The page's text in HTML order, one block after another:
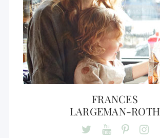
FRANCES
LARGEMAN-ROTH